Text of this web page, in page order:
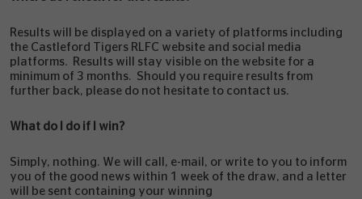
Results will be displayed on a variety of platforms including
the Castleford Tigers RLFC website and social media
platforms. Results will stay visible on the website for a
minimum of 3 months. Should you require results from
further back, please do not hesitate to contact us.
What do I do if I win?
Simply, nothing. We will call, e-mail, or write to you to inform
you of the good news within 1 week of the draw, and a letter
will be sent containing your winning